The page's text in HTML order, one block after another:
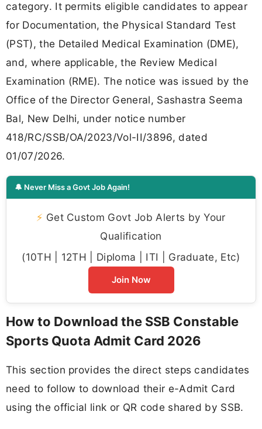
category. It permits eligible candidates to appear
for Documentation, the Physical Standard Test
(PST), the Detailed Medical Examination (DME),
and, where applicable, the Review Medical
Examination (RME). The notice was issued by the
Office of the Director General, Sashastra Seema
Bal, New Delhi, under notice number
418/RC/SSB/OA/2023/Vol-II/3896, dated
01/07/2026.
🔔 Never Miss a Govt Job Again!
⚡ Get Custom Govt Job Alerts by Your
Qualification
(10TH | 12TH | Diploma | ITI | Graduate, Etc)
Join Now
How to Download the SSB Constable
Sports Quota Admit Card 2026
This section provides the direct steps candidates
need to follow to download their e-Admit Card
using the official link or QR code shared by SSB.